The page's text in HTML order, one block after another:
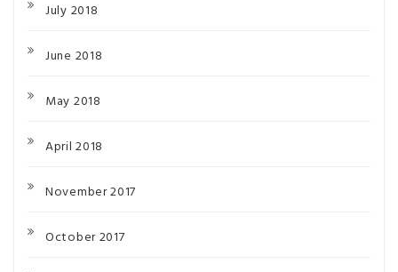
July 2018
June 2018
May 2018
April 2018
November 2017
October 2017